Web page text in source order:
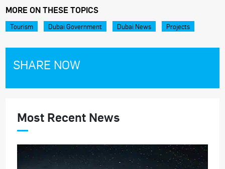
MORE ON THESE TOPICS
Tourism Dubai Government Dubai News Projects
SHARE NOW
Most Recent News